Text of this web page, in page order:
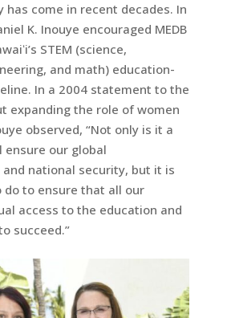
has come in recent decades. In
K. Inouye encouraged MEDB
STEM (science,
and math) education-
In a 2004 statement to the
expanding the role of women
observed, “Not only is it a
our global
national security, but it is
to ensure that all our
access to the education and
succeed.”